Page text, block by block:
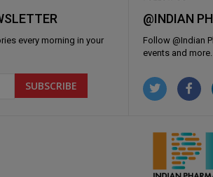
every morning in your
@INDIAN
Follow @Indian
events and more.